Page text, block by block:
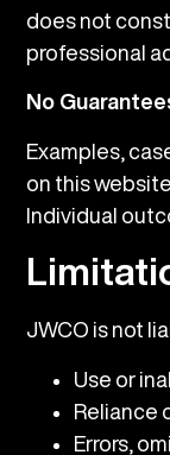
does not
professional
No
Examples,
on this
Individual
JWCO is not
Use or
Reliance
Errors,